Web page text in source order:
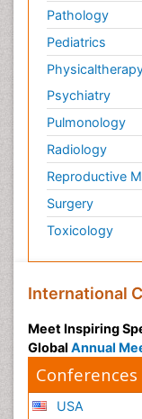
Pathology
Pediatrics
Psychiatry
Pulmonology
Radiology
Reproductive
Surgery
Toxicology
International
Meet Inspiring
Global Annual
USA